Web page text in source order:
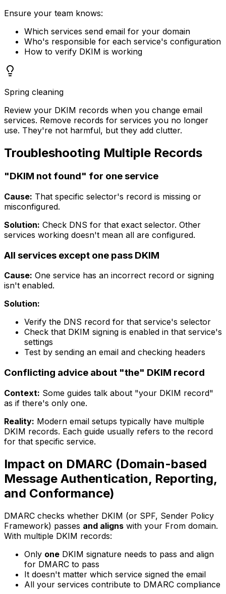
Ensure your team knows:
Which services send email for your domain
Who's responsible for each service's configuration
How to verify DKIM is working
Spring cleaning
Review your DKIM records when you change email
services. Remove records for services you no longer
use. They're not harmful, but they add clutter.
Troubleshooting Multiple Records
"DKIM not found" for one service
Cause: That specific selector's record is missing or
misconfigured.
Solution: Check DNS for that exact selector. Other
services working doesn't mean all are configured.
All services except one pass DKIM
Cause: One service has an incorrect record or signing
isn't enabled.
Solution:
Verify the DNS record for that service's selector
Check that DKIM signing is enabled in that service's
settings
Test by sending an email and checking headers
Conflicting advice about "the" DKIM record
Context: Some guides talk about "your DKIM record"
as if there's only one.
Reality: Modern email setups typically have multiple
DKIM records. Each guide usually refers to the record
for that specific service.
Impact on DMARC (Domain-based
Message Authentication, Reporting,
and Conformance)
DMARC checks whether DKIM (or SPF, Sender Policy
Framework) passes and aligns with your From domain.
With multiple DKIM records:
Only one DKIM signature needs to pass and align
for DMARC to pass
It doesn't matter which service signed the email
All your services contribute to DMARC compliance